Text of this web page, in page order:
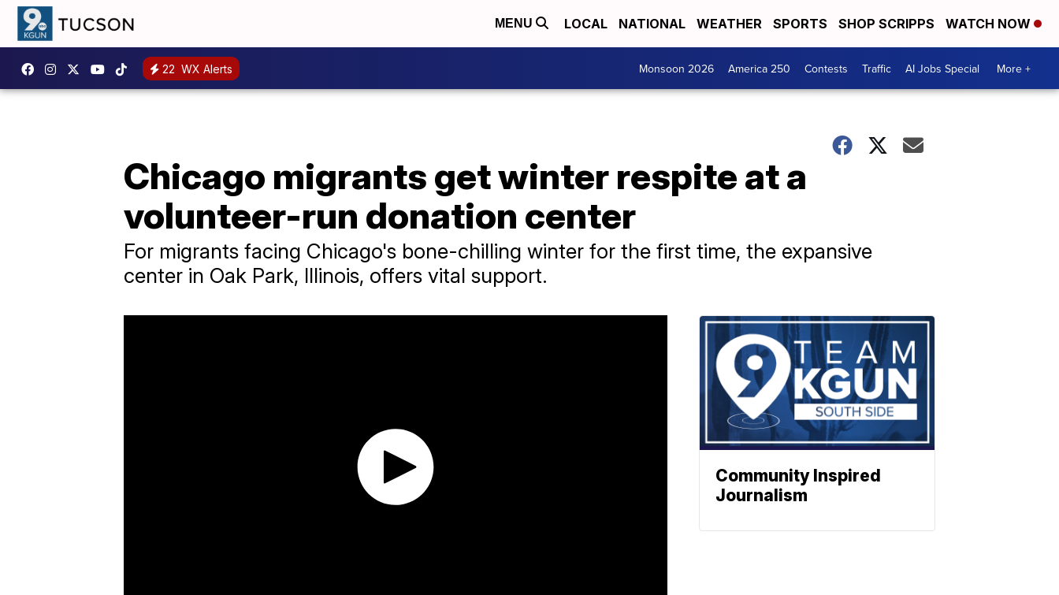
MENU LOCAL NATIONAL WEATHER SPORTS SHOP SCRIPPS WATCH NOW
22 WX Alerts Monsoon 2026 America 250 Contests Traffic AI Jobs Special More +
Chicago migrants get winter respite at a
volunteer-run donation center
For migrants facing Chicago's bone-chilling winter for the first time, the expansive
center in Oak Park, Illinois, offers vital support.
Community Inspired
Journalism